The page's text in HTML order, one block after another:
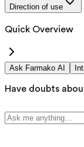
Direction of use
Quick Overview
Ask Farmako AI
Have doubts